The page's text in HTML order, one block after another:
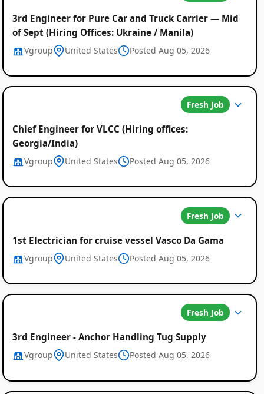
3rd Engineer for Pure Car and Truck Carrier — Mid
of Sept (Hiring Offices: Ukraine / Manila)
Vgroup United States Posted Aug 05, 2026
Fresh Job
Chief Engineer for VLCC (Hiring offices:
Georgia/India)
Vgroup United States Posted Aug 05, 2026
Fresh Job
1st Electrician for cruise vessel Vasco Da Gama
Vgroup United States Posted Aug 05, 2026
Fresh Job
3rd Engineer - Anchor Handling Tug Supply
Vgroup United States Posted Aug 05, 2026